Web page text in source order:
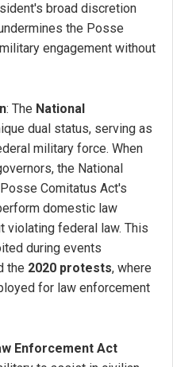
broad discretion
the Posse
engagement without
: The National
dual status, serving as
military force. When
the National
Comitatus Act's
domestic law
violating federal law. This
during events
the 2020 protests, where
for law enforcement
Enforcement Act